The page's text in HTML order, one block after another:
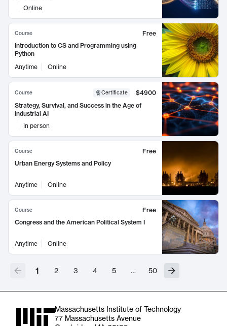
Online
Course
Free
Introduction to CS and Programming using
Python
Anytime
Online
Course Certificate
$4900
Strategy, Survival, and Success in the Age of
Industrial AI
In person
Course
Free
Urban Energy Systems and Policy
Anytime Online
Course
Free
Congress and the American Political System I
Anytime Online
1 2 3 4 5 … 50
Massachusetts Institute of Technology
77 Massachusetts Avenue